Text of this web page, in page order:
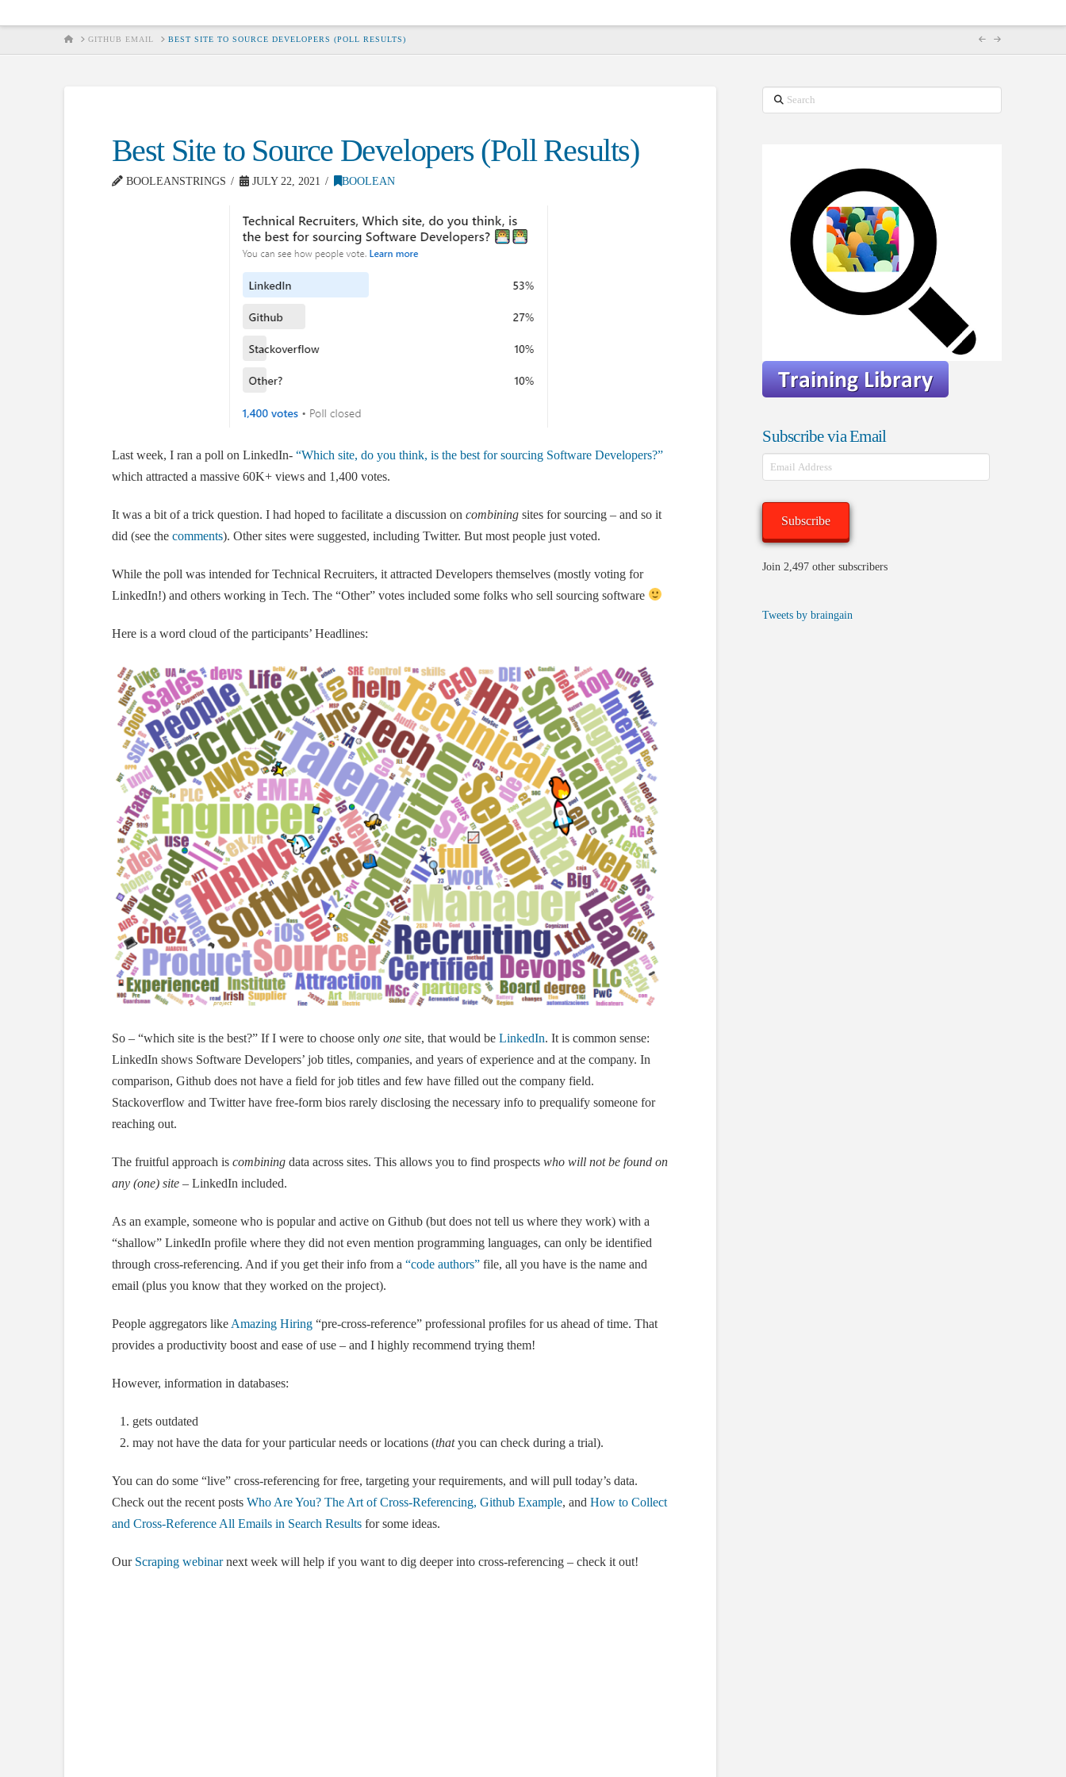
HOMEGITHUB EMAIL BEST SITE TO SOURCE DEVELOPERS (POLL RESULTS)
Best Site to Source Developers (Poll Results)
BOOLEANSTRINGS JULY 22, 2021 BOOLEAN
Last week, I ran a poll on LinkedIn- “Which site, do you think, is the best for sourcing Software Developers?”
which attracted a massive 60K+ views and 1,400 votes.
It was a bit of a trick question. I had hoped to facilitate a discussion on combiningsites for sourcing – and so it
did (see the comments). Other sites were suggested, including Twitter. But most people just voted.
While the poll was intended for Technical Recruiters, it attracted Developers themselves (mostly voting for
LinkedIn!) and others working in Tech. The “Other” votes included some folks who sell sourcing software
Here is a word cloud of the participants’ Headlines:
So – “which site is the best?” If I were to choose only onesite, that would be LinkedIn. It is common sense:
LinkedIn shows Software Developers’ job titles, companies, and years of experience and at the company. In
comparison, Github does not have a field for job titles and few have filled out the company field.
Stackoverflow and Twitter have free-form bios rarely disclosing the necessary info to prequalify someone for
reaching out.
The fruitful approach is combining data across sites. This allows you to find prospects who will not be found on
any (one) site– LinkedIn included.
As an example, someone who is popular and active on Github (but does not tell us where they work) with a
“shallow” LinkedIn profile where they did not even mention programming languages, can only be identified
through cross-referencing. And if you get their info from a “code authors”file, all you have is the name and
email (plus you know that they worked on the project).
People aggregators like Amazing Hiring“pre-cross-reference” professional profiles for us ahead of time. That
provides a productivity boost and ease of use – and I highly recommend trying them!
However, information in databases:
gets outdated
may not have the data for your particular needs or locations (thatyou can check during a trial).
You can do some “live” cross-referencing for free, targeting your requirements, and will pull today’s data.
Check out the recent posts Who Are You? The Art of Cross-Referencing, Github Example, and How to Collect
and Cross-Reference All Emails in Search Resultsfor some ideas.
OurScraping webinarnext week will help if you want to dig deeper into cross-referencing – check it out!
Search
Subscribe via Email
Email
Address
Subscribe
Join 2,497 other subscribers
Tweets by braingain